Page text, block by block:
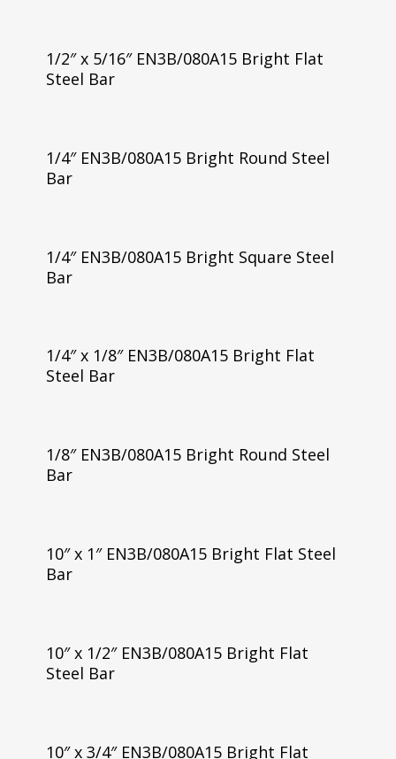
1/2″ x 5/16″ EN3B/080A15 Bright Flat
Steel Bar
1/4″ EN3B/080A15 Bright Round Steel
Bar
1/4″ EN3B/080A15 Bright Square Steel
Bar
1/4″ x 1/8″ EN3B/080A15 Bright Flat
Steel Bar
1/8″ EN3B/080A15 Bright Round Steel
Bar
10″ x 1″ EN3B/080A15 Bright Flat Steel
Bar
10″ x 1/2″ EN3B/080A15 Bright Flat
Steel Bar
10″ x 3/4″ EN3B/080A15 Bright Flat